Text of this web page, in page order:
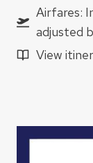
Airfares:
adjusted
View